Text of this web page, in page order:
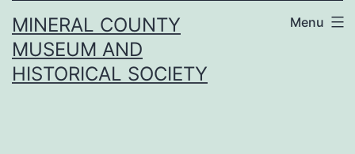
MINERAL COUNTY
MUSEUM AND
HISTORICAL SOCIETY
Menu